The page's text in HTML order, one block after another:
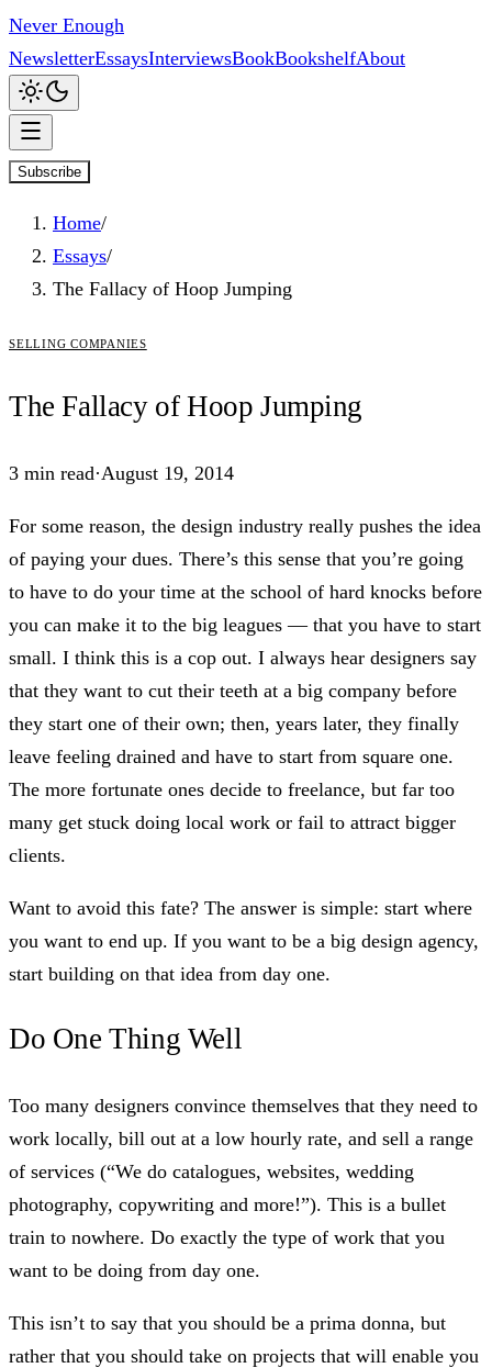
Never Enough
NewsletterEssaysInterviewsBookBookshelfAbout
Subscribe
Home/
Essays/
The Fallacy of Hoop Jumping
selling companies
TheFallacyof Hoop Jumping
3 min read·August 19, 2014
For some reason, the design industry really pushes the idea
of paying your dues. There’s this sense that you’re going
to have to do your time at the school of hard knocks before
you can make it to the big leagues — that you have to start
small. I think this is a cop out. I always hear designers say
that they want to cut their teeth at a big company before
they start one of their own; then, years later, they finally
leave feeling drained and have to start from square one.
The more fortunate ones decide to freelance, but far too
many get stuck doing local work or fail to attract bigger
clients.
Want to avoid this fate? The answer is simple: start where
you want to end up. If you want to be a big design agency,
start building on that idea from day one.
Do One Thing Well
Too many designers convince themselves that they need to
work locally, bill out at a low hourly rate, and sell a range
of services (“We do catalogues, websites, wedding
photography, copywriting and more!”). This is a bullet
train to nowhere. Do exactly the type of work that you
want to be doing from day one.
This isn’t to say that you should be a prima donna, but
rather that you should take on projects that will enable you